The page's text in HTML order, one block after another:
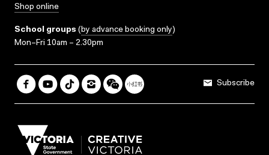
Shop online
School groups (by advance booking only)
Mon–Fri 10am – 2.30pm
Subscribe